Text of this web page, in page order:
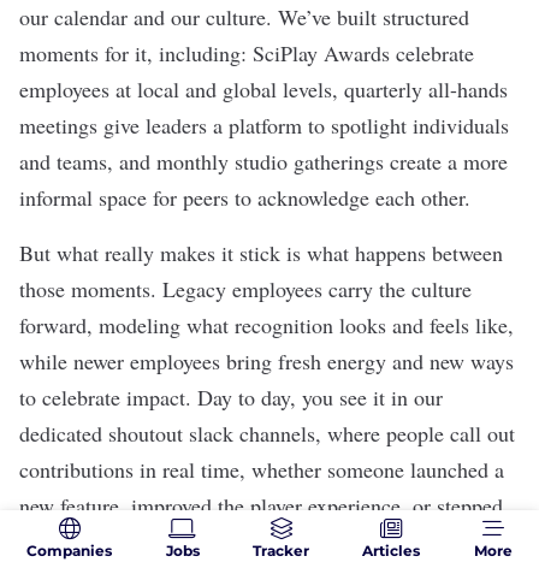
our calendar and our culture. We’ve built structured
moments for it, including: SciPlay Awards celebrate
employees at local and global levels, quarterly all-hands
meetings give leaders a platform to spotlight individuals
and teams, and monthly studio gatherings create a more
informal space for peers to acknowledge each other.
But what really makes it stick is what happens between
those moments. Legacy employees carry the culture
forward, modeling what recognition looks and feels like,
while newer employees bring fresh energy and new ways
to celebrate impact. Day to day, you see it in our
dedicated shoutout slack channels, where people call out
contributions in real time, whether someone launched a
new feature, improved the player experience, or stepped
up to support a teammate who needed it.
Companies Jobs Tracker Articles More